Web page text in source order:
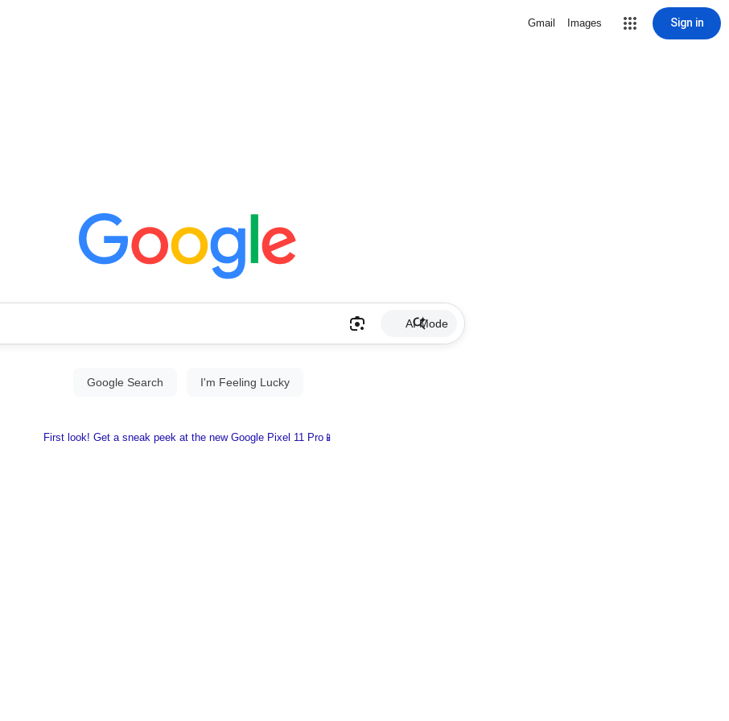
Gmail Images Sign in
AI Mode
First look! Get a sneak peek at the new Google Pixel 11 Pro📱